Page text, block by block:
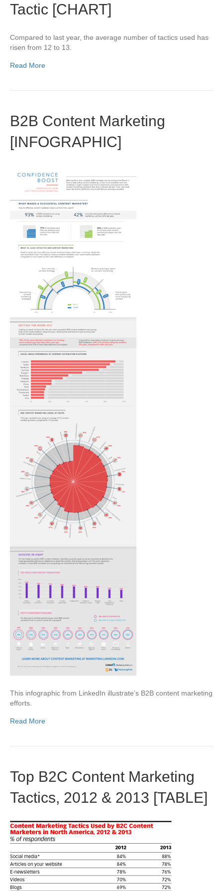
Tactic [CHART]
Compared to last year, the average number of tactics used has
risen from 12 to 13.
Read More
B2B Content Marketing
[INFOGRAPHIC]
This infographic from LinkedIn illustrate’s B2B content marketing
efforts.
Read More
Top B2C Content Marketing
Tactics, 2012 & 2013 [TABLE]